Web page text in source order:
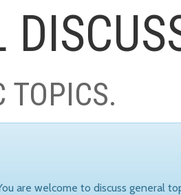
TOPICS.
are welcome to discuss general